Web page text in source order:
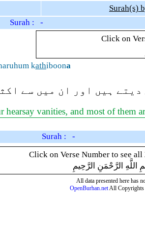
Surah(s)
Surah : -
Click on
kathiboona
ہیں اور ان میں سے
hearsay vanities, and most of them
Surah : -
Click on Verse Number to see
اللَّهِ الرَّحْمَنِ الرَّحِيمِ
All data presented here has
OpenBurhan.netAll Copyrights